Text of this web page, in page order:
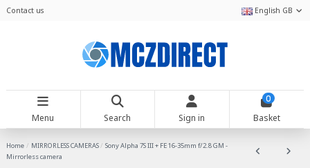
Contact us English GB
Menu Search Sign in
0
Basket
Home MIRRORLESS CAMERAS
Sony Alpha 7S III + FE 16-35mm f/2.8 GM -
Mirrorless camera